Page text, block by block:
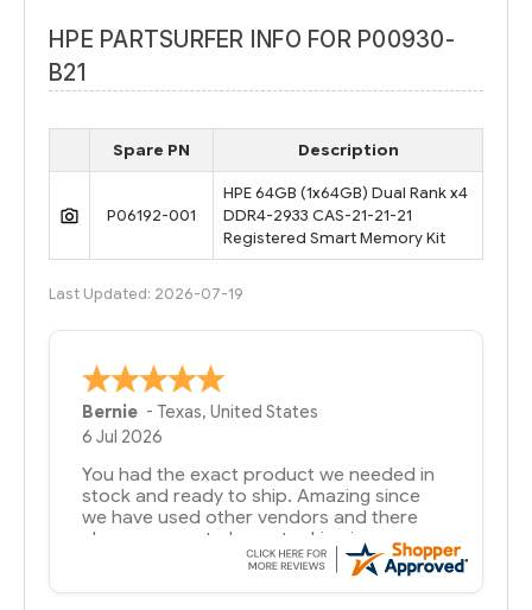
HPE PARTSURFER INFO FOR P00930-
B21
Spare PN Description
P06192-001
HPE 64GB (1x64GB) Dual Rank x4
DDR4-2933 CAS-21-21-21
Registered Smart Memory Kit
Last Updated: 2026-07-19
Bernie -Texas,United States
6 Jul 2026
You had the exact product we needed in
stock and ready to ship. Amazing since
we have used other vendors and there
always seems to be a stocking issue.
But most importantly you said you would